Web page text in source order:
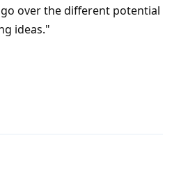
over the different potential
ideas."